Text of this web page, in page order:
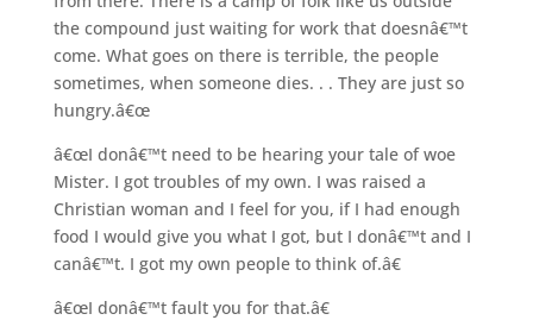
the compound just waiting for work that doesnâ€™t
come. What goes on there is terrible, the people
sometimes, when someone dies. . . They are just so
hungry.â€œ
â€œI donâ€™t need to be hearing your tale of woe
Mister. I got troubles of my own. I was raised a
Christian woman and I feel for you, if I had enough
food I would give you what I got, but I donâ€™t and I
canâ€™t. I got my own people to think of.â€
â€œI donâ€™t fault you for that.â€